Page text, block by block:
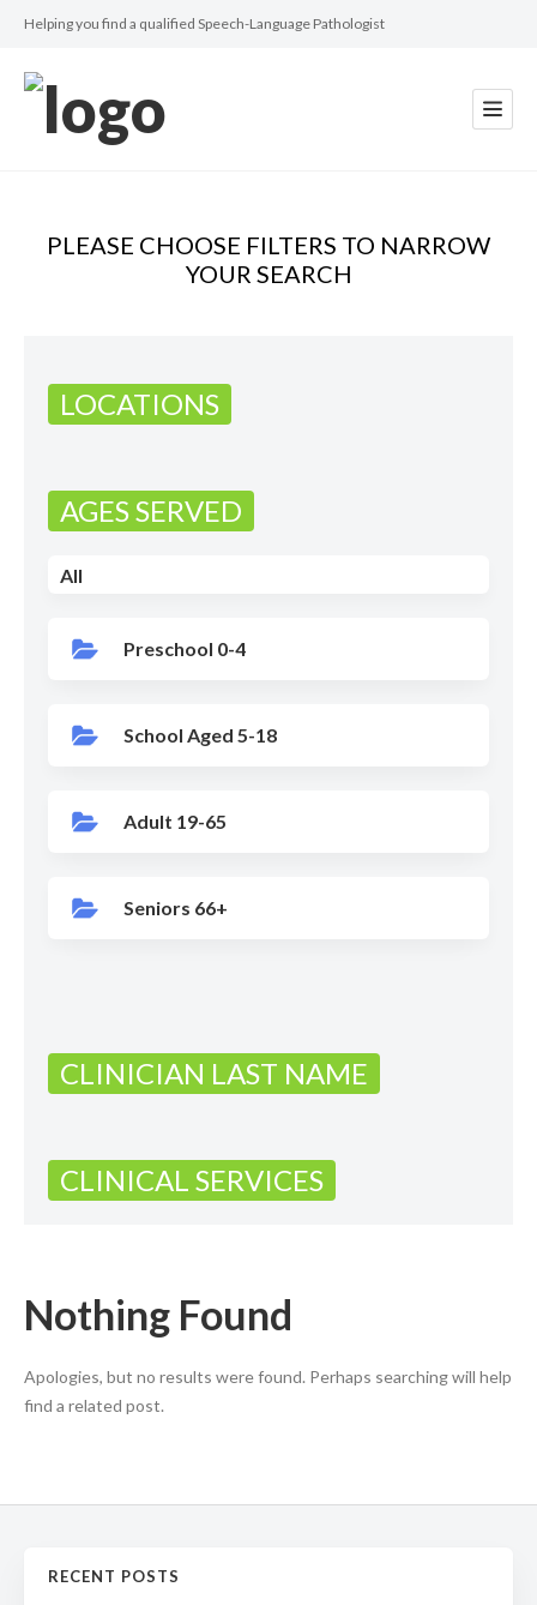
Helping you find a qualified Speech-Language Pathologist
PLEASE CHOOSE FILTERS TO NARROW
YOUR SEARCH
LOCATIONS
AGES SERVED
All
Preschool 0-4
School Aged 5-18
Adult 19-65
Seniors 66+
CLINICIAN LAST NAME
CLINICAL SERVICES
Nothing Found
Apologies, but no results were found. Perhaps searching will help
find a related post.
RECENT POSTS